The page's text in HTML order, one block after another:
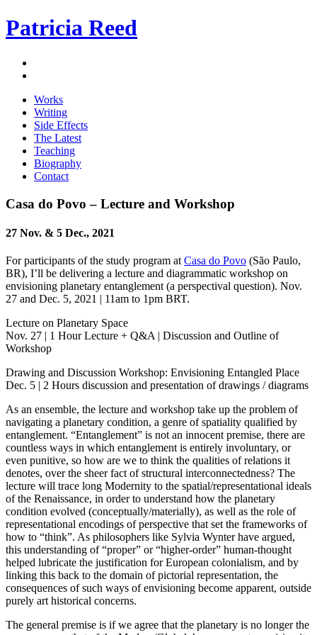
Patricia Reed
Works
Writing
Side Effects
The Latest
Teaching
Biography
Contact
Casa do Povo – Lecture and Workshop
27 Nov. & 5 Dec., 2021
For participants of the study program at Casa do Povo (São Paulo,
BR), I’ll be delivering a lecture and diagrammatic workshop on
envisioning planetary entanglement (a perspectival question). Nov.
27 and Dec. 5, 2021 | 11am to 1pm BRT.
Lecture on Planetary Space
Nov. 27 | 1 Hour Lecture + Q&A | Discussion and Outline of
Workshop
Drawing and Discussion Workshop: Envisioning Entangled Place
Dec. 5 | 2 Hours discussion and presentation of drawings / diagrams
As an ensemble, the lecture and workshop take up the problem of
navigating a planetary condition, a genre of spatiality qualified by
entanglement. “Entanglement” is not an innocent premise, there are
countless ways in which entanglement is entirely involuntary, or
even punitive, so how are we to think the qualities of relations it
denotes, over the sheer fact of structural interconnectedness? The
lecture will trace long Modernity to the spatial/representational ideals
of the Renaissance, in order to understand how the planetary
condition evolved (conceptually/materially), as well as the role of
representational encodings of perspective that set the frameworks of
how to “think”. As philosophers like Sylvia Wynter have argued,
this understanding of “proper” or “higher-order” human-thought
helped lubricate the justification for European colonialism, and by
linking this back to the domain of pictorial representation, the
consequences of such ways of envisioning become apparent, outside
purely art historical concerns.
The general premise is if we agree that the planetary is no longer the